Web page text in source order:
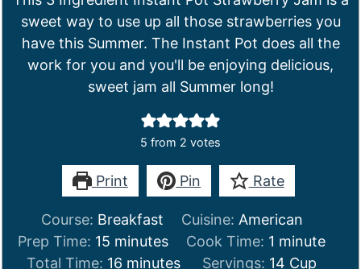
sweet way to use up all those strawberries you
have this Summer. The Instant Pot does all the
work for you and you'll be enjoying delicious,
sweet jam all Summer long!
5 from 2 votes
Print Pin Rate
Course: Breakfast Cuisine: American
Prep Time: 15 minutes
minutes Cook Time: 1 minute
minute
Total Time: 16 minutes
minutes Servings: 14 Cup